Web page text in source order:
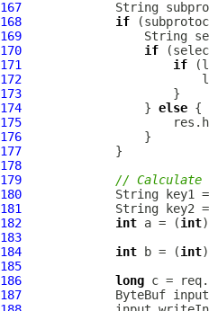
167
168
if
169
170
if
171
if
172
173
174
                 }
else
175
176
177
178
179
// Calculate
180
181
182
int a = (int
183
184
int b = (int
185
186
long
187
ByteBuf input